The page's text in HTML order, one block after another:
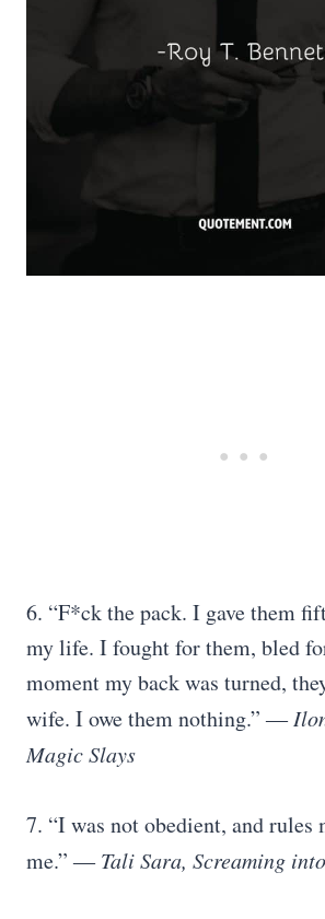
6. “F*ck the pack. I gave them
my life. I fought for them, bled
moment my back was turned,
wife. I owe them nothing.”―
Magic Slays
7. “I was not obedient, and rules
me.”― Tali Sara, Screaming